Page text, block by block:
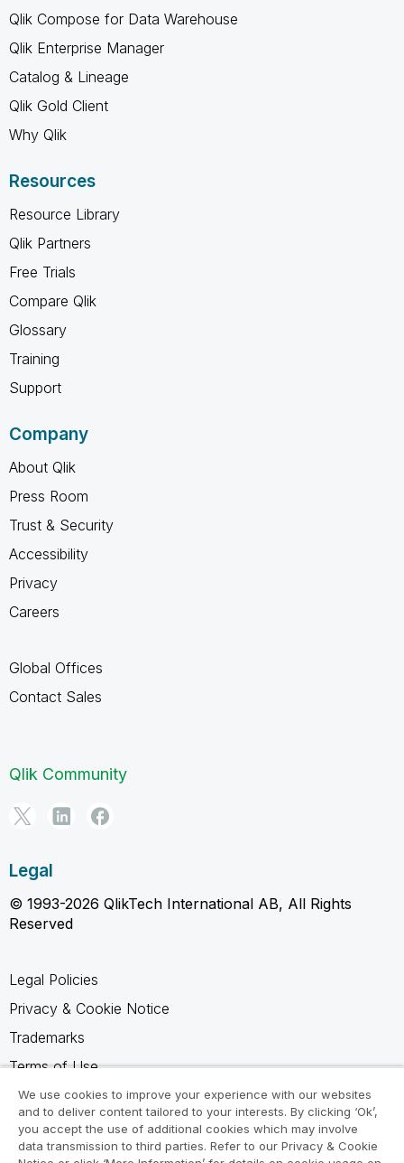
Qlik Compose for Data Warehouse
Qlik Enterprise Manager
Catalog & Lineage
Qlik Gold Client
Why Qlik
Resources
Resource Library
Qlik Partners
Free Trials
Compare Qlik
Glossary
Training
Support
Company
About Qlik
Press Room
Trust & Security
Accessibility
Privacy
Careers
Global Offices
Contact Sales
Qlik Community
Legal
© 1993-2026 QlikTech International AB, All Rights
Reserved
Legal Policies
Privacy & Cookie Notice
Trademarks
Terms of Use
Legal Agreements
Product Terms
Do not share my info
We use cookies to improve your experience with our websites
and to deliver content tailored to your interests. By clicking ‘Ok’,
you accept the use of additional cookies which may involve
data transmission to third parties. Refer to our Privacy & Cookie